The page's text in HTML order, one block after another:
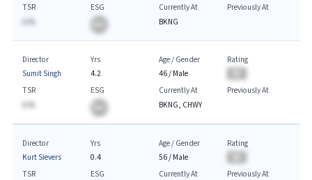
TSR
A.%
ESG
Currently At
BKNG
Previously At
Director
Sumit Singh
Yrs
4.2
Age / Gender
46/ Male
Rating
TSR
A.%
ESG
Currently At
BKNG, CHWY
Previously At
Director
Kurt Sievers
Yrs
0.4
Age / Gender
56/ Male
Rating
TSR
ESG
Currently At
Previously At